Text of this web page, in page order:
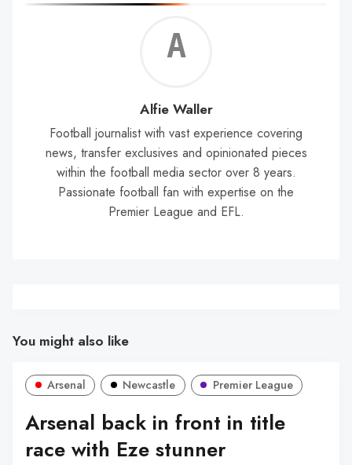
Alfie Waller
Football journalist with vast experience covering
news, transfer exclusives and opinionated pieces
within the football media sector over 8 years.
Passionate football fan with expertise on the
Premier League and EFL.
You might also like
Arsenal Newcastle Premier League
Arsenal back in front in title
race with Eze stunner